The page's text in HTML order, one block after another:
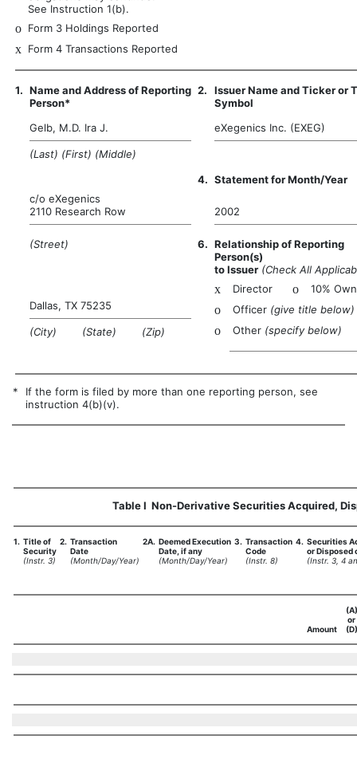
See Instruction 1(b).
o Form 3 Holdings Reported
x Form 4 Transactions Reported
1. Name and Address of Reporting
Person*
2.
Issuer Name and Ticker or
Symbol
Gelb, M.D. Ira J.
(Last) (First) (Middle)
eXegenics Inc. (EXEG)
c/o eXegenics
2110 Research Row
4. Statement for Month/Year
2002
(Street) 6. Relationship of Reporting
Person(s)
to Issuer (Check All
Dallas, TX 75235
(City) (State) (Zip)
x Director o 10%
o Officer (give title below)
o Other (specify below)
*
If the form is filed by more than one reporting person, see
instruction 4(b)(v).
Table I  Non-Derivative Securities Acquired,
1. Title of
Security
(Instr. 3)
2. Transaction
Date
(Month/Day/Year)
2A. Deemed Execution
Date, if any
(Month/Day/Year)
3. Transaction
Code
(Instr. 8)
4. Securities
or Disposed
(Instr. 3, 4
Amount
(A)
or
(D)